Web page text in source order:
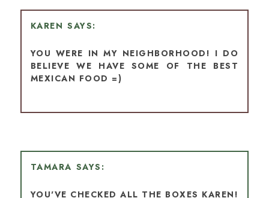
KAREN
YOU WERE IN MY NEIGHBORHOOD! I DO
BELIEVE WE HAVE SOME OF THE BEST
MEXICAN FOOD =)
TAMARA
YOU'VE CHECKED ALL THE BOXES KAREN!